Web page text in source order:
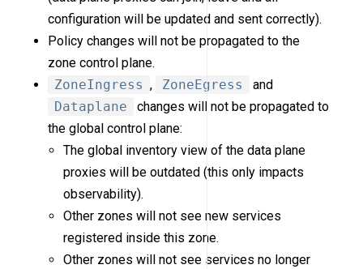
configuration will be updated and sent correctly).
Policy changes will not be propagated to the
zone control plane.
ZoneIngress , ZoneEgress
and
Dataplane
changes will not be propagated to
the global control plane:
The global inventory view of the data plane
proxies will be outdated (this only impacts
observability).
Other zones will not see new services
registered inside this zone.
Other zones will not see services no longer